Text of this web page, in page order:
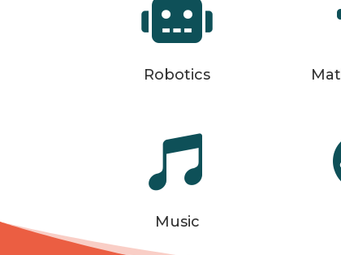

Robotics

Music